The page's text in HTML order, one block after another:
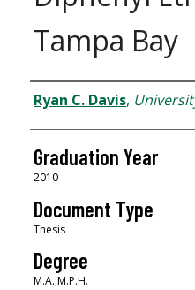
Tampa Bay
Author
Ryan C. Davis,
Graduation Year
2010
Document Type
Thesis
Degree
M.A.;M.P.H.